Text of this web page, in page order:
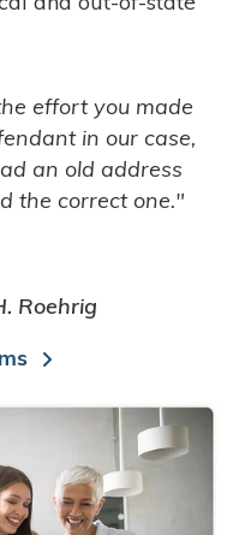
effort you made
in our case,
an old address
the correct one."
Roehrig